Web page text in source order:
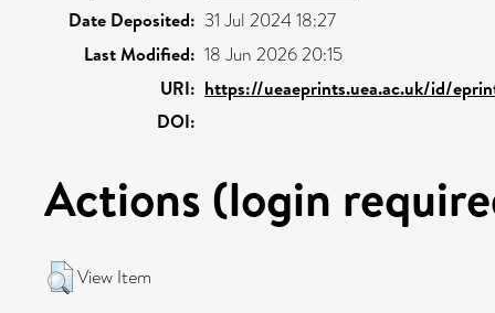
Date Deposited: 31 Jul 2024 18:27
Last Modified: 18 Jun 2026 20:15
URI: https://ueaeprints.uea.ac.uk/id/
DOI:
Actions (login
View Item